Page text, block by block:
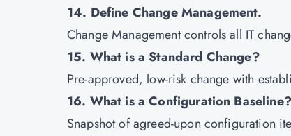
14. Define Change Management.
Change Management controls all IT
15. What is a Standard Change?
Pre-approved, low-risk change with
16. What is a Configuration Baseline?
Snapshot of agreed-upon configuration